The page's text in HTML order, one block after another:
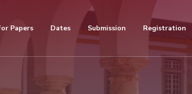
Papers Dates Submission Registration